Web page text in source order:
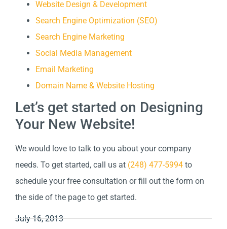
Website Design & Development
Search Engine Optimization (SEO)
Search Engine Marketing
Social Media Management
Email Marketing
Domain Name & Website Hosting
Let’s get started on Designing
Your New Website!
We would love to talk to you about your company
needs. To get started, call us at (248) 477-5994 to
schedule your free consultation or fill out the form on
the side of the page to get started.
July 16, 2013